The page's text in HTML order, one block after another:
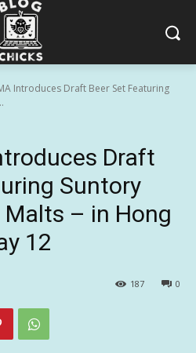
Introduces Draft Beer Set Featuring
Draft
Suntory
– in Hong
12
0
187